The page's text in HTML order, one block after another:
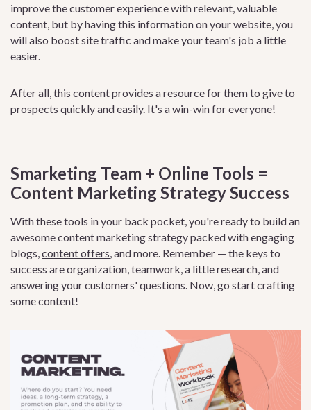
improve the customer experience with relevant, valuable
content, but by having this information on your website, you
will also boost site traffic and make your team's job a little
easier.
After all, this content provides a resource for them to give to
prospects quickly and easily. It's a win-win for everyone!
Smarketing Team + Online Tools =
Content Marketing Strategy Success
With these tools in your back pocket, you're ready to build an
awesome content marketing strategy packed with engaging
blogs, content offers , and more. Remember — the keys to
success are organization, teamwork, a little research, and
answering your customers' questions. Now, go start crafting
some content!